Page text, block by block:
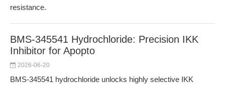
resistance.
BMS-345541 Hydrochloride: Precision IKK
Inhibitor for Apopto
2026-06-20
BMS-345541 hydrochloride unlocks highly selective IKK